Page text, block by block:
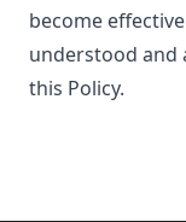
become
understood and
this Policy.